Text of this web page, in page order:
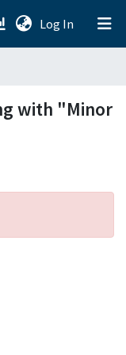
Log In (current)
with "Minor